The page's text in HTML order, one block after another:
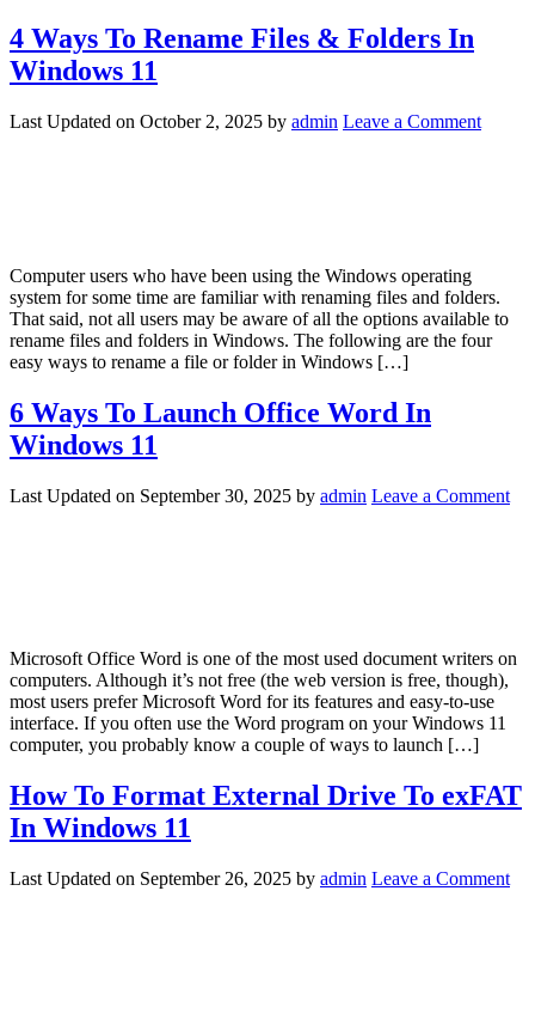
4 Ways To Rename Files & Folders In
Windows 11
Last Updated on October 2, 2025 by admin Leave a Comment
Computer users who have been using the Windows operating
system for some time are familiar with renaming files and folders.
That said, not all users may be aware of all the options available to
rename files and folders in Windows. The following are the four
easy ways to rename a file or folder in Windows […]
6 Ways To Launch Office Word In
Windows 11
Last Updated on September 30, 2025 by admin Leave a Comment
Microsoft Office Word is one of the most used document writers on
computers. Although it’s not free (the web version is free, though),
most users prefer Microsoft Word for its features and easy-to-use
interface. If you often use the Word program on your Windows 11
computer, you probably know a couple of ways to launch […]
How To Format External Drive To exFAT
In Windows 11
Last Updated on September 26, 2025 by admin Leave a Comment